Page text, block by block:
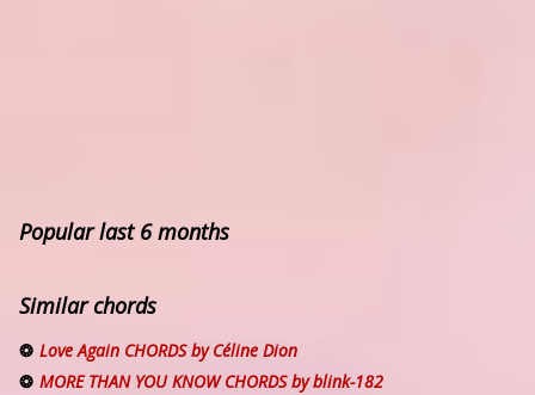
Popular last 6 months
Similar chords
Love Again CHORDS by Céline Dion
MORE THAN YOU KNOW CHORDS by blink-182